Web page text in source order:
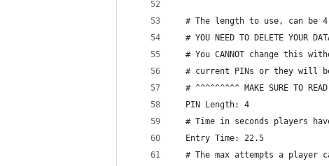
# The length to use, can be
# YOU NEED TO DELETE YOUR
# You CANNOT change this
# current PINs or they will
# ^^^^^^^^^ MAKE SURE TO
  PIN Length: 4
# Time in seconds players
  Entry Time: 22.5
# The max attempts a player